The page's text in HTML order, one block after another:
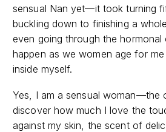
sensual Nan yet—it took turning
buckling down to finishing a
even going through the hormonal
happen as we women age for
inside myself.
Yes, I am a sensual woman—the
discover how much I love the
against my skin, the scent of